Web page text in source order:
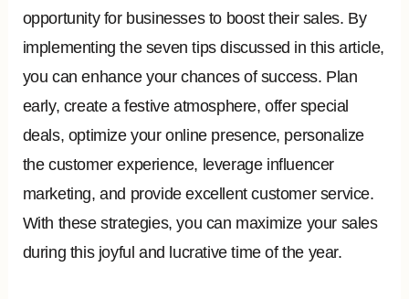
opportunity for businesses to boost their sales. By
implementing the seven tips discussed in this article,
you can enhance your chances of success. Plan
early, create a festive atmosphere, offer special
deals, optimize your online presence, personalize
the customer experience, leverage influencer
marketing, and provide excellent customer service.
With these strategies, you can maximize your sales
during this joyful and lucrative time of the year.